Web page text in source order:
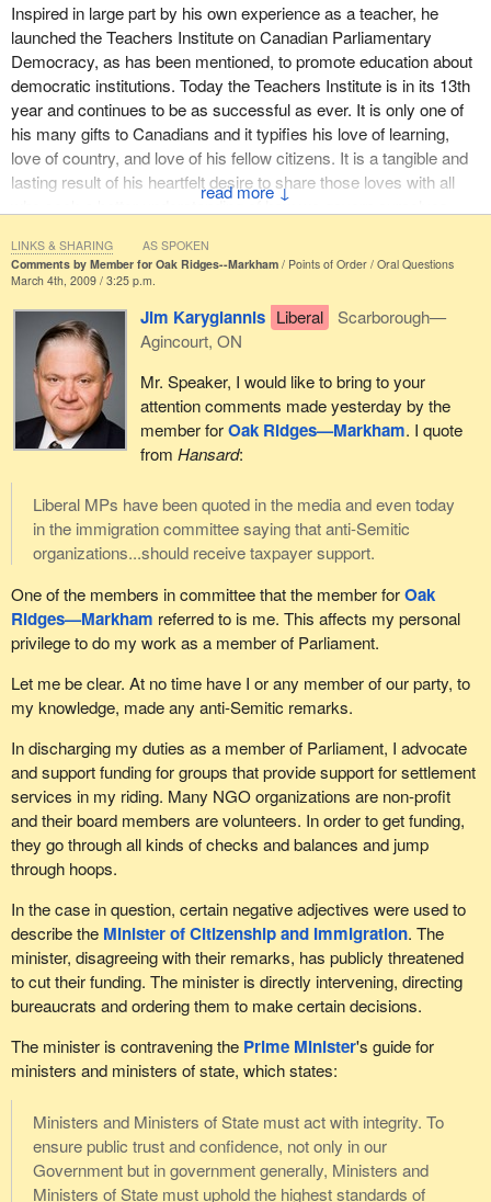
about the men and women who serve our great country.”
We salute Gib Parent, offer our prayers and condolences and say
to God, who now has Gib in his hands, “Take good care of a
wonderful man.” He graced this Parliament. We are all honoured
to have met him and are better people because of it.
↓
Inspired in large part by his own experience as a teacher, he
launched the Teachers Institute on Canadian Parliamentary
Democracy, as has been mentioned, to promote education about
democratic institutions. Today the Teachers Institute is in its 13th
year and continues to be as successful as ever. It is only one of
his many gifts to Canadians and it typifies his love of learning,
love of country, and love of his fellow citizens. It is a tangible and
lasting result of his heartfelt desire to share those loves with all
who seek a better understanding of how we govern ourselves.
He will be missed very greatly by all of us in the House, and he
will certainly be remembered.
I would now ask hon. members to rise for a moment of silence in
honour of our departed colleague.
[A moment of silence observed]
Comments by Member for Oak Ridges--Markham Points of Order
Oral Questions
March 4th, 2009 / 3:25 p.m.
Jim Karygiannis Liberal
Scarborough—
Agincourt, ON
Mr. Speaker, I would like to bring to your
attention comments made yesterday by the
member forOak Ridges—Markham. I quote
from Hansard:
Liberal MPs have been quoted in the media and even today
in the immigration committee saying that anti-Semitic
organizations...should receive taxpayer support.
One of the members in committee that the member forOak
Ridges—Markham referred to is me. This affects my personal
privilege to do my work as a member of Parliament.
Let me be clear. At no time have I or any member of our party, to
my knowledge, made any anti-Semitic remarks.
In discharging my duties as a member of Parliament, I advocate
and support funding for groups that provide support for settlement
services in my riding. Many NGO organizations are non-profit
and their board members are volunteers. In order to get funding,
they go through all kinds of checks and balances and jump
through hoops.
In the case in question, certain negative adjectives were used to
describe the Minister of Citizenship and Immigration. The
minister, disagreeing with their remarks, has publicly threatened
to cut their funding. The minister is directly intervening, directing
bureaucrats and ordering them to make certain decisions.
The minister is contravening the Prime Minister's guide for
ministers and ministers of state, which states:
Ministers and Ministers of State must act with integrity. To
ensure public trust and confidence, not only in our
Government but in government generally, Ministers and
Ministers of State must uphold the highest standards of
LINKS & SHARING AS SPOKEN